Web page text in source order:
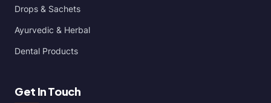
Drops & Sachets
Ayurvedic & Herbal
Dental Products
Get In Touch